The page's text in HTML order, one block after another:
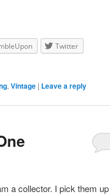
Twitter
, Vintage | Leave a reply
a collector. I pick them up